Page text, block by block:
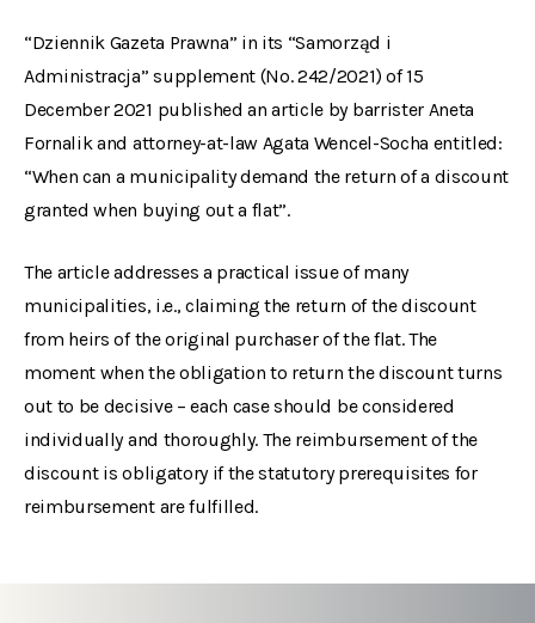
“Dziennik Gazeta Prawna” in its “Samorząd i
Administracja” supplement (No. 242/2021) of 15
December 2021 published an article by barrister Aneta
Fornalik and attorney-at-law Agata Wencel-Socha entitled:
“When can a municipality demand the return of a discount
granted when buying out a flat”.
The article addresses a practical issue of many
municipalities, i.e., claiming the return of the discount
from heirs of the original purchaser of the flat. The
moment when the obligation to return the discount turns
out to be decisive – each case should be considered
individually and thoroughly. The reimbursement of the
discount is obligatory if the statutory prerequisites for
reimbursement are fulfilled.